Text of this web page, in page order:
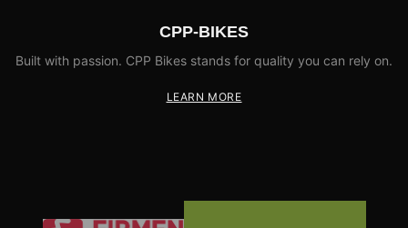
CPP-BIKES
Built with passion. CPP Bikes stands for quality you can rely on.
LEARN MORE